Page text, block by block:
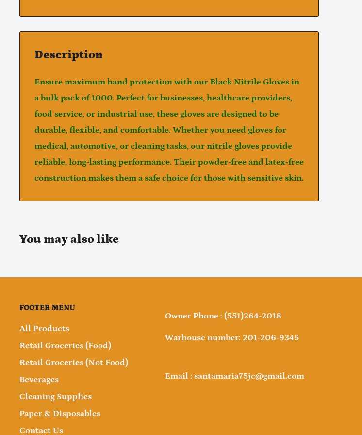
Description
Ensure maximum hand protection with our Black Nitrile Gloves in
a bulk pack of 1000. Perfect for businesses, healthcare providers,
food service, or industrial use, these gloves are designed to be
durable, flexible, and comfortable. Whether you need gloves for
medical, automotive, or cleaning tasks, our nitrile gloves provide
reliable, long-lasting performance. Their powder-free and latex-free
construction makes them a safe choice for those with sensitive skin.
You may also like
FOOTER MENU
All Products
Retail Groceries (Food)
Retail Groceries (Not Food)
Beverages
Cleaning Supplies
Paper & Disposables
Contact Us
Owner Phone : (551)264-2018
Warhouse number: 201-206-9345
Email : santamaria75jc@gmail.com